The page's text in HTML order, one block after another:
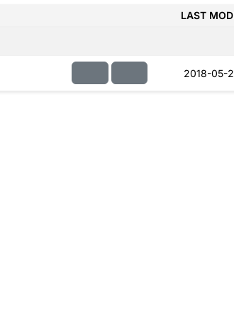
LAST
2018-05-